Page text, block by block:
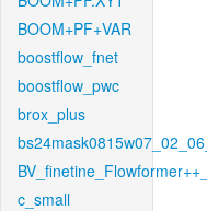
BOOM+PF+VAR
boostflow_fnet
boostflow_pwc
brox_plus
c_small